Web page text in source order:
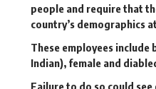
people and require that
country’s demographics
These employees include
Indian), female and
Failure to do so could see